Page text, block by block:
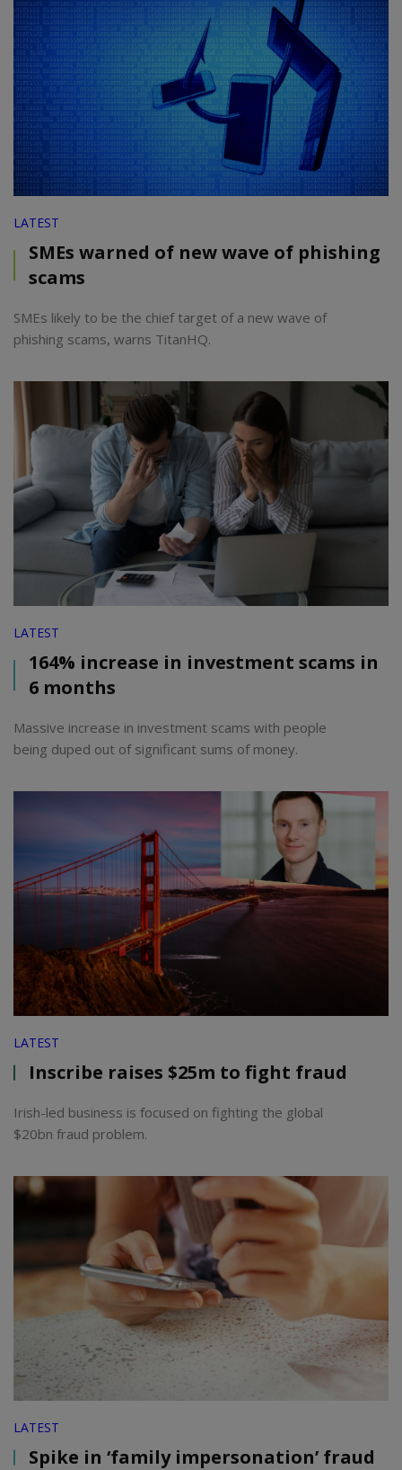
LATEST
SMEs warned of new wave of phishing
scams
SMEs likely to be the chief target of a new wave of
phishing scams, warns TitanHQ.
LATEST
164% increase in investment scams in
6 months
Massive increase in investment scams with people
being duped out of significant sums of money.
LATEST
Inscribe raises $25m to fight fraud
Irish-led business is focused on fighting the global
$20bn fraud problem.
LATEST
Spike in ‘family impersonation’ fraud